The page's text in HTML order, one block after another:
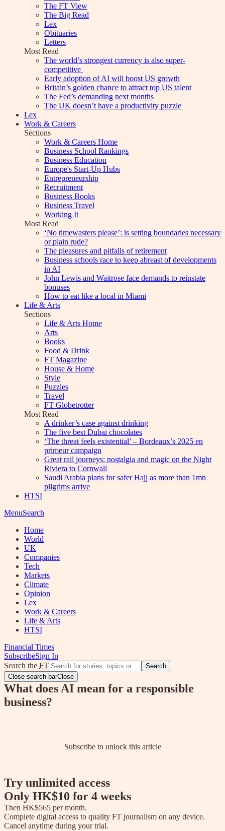
The FT View
The Big Read
Lex
Obituaries
Letters
Most Read
The world’s strongest currency is also super-
competitive
Early adoption of AI will boost US growth
Britain’s golden chance to attract top US talent
The Fed’s demanding next months
The UK doesn’t have a productivity puzzle
Lex
Work & Careers
Sections
Work & Careers Home
Business School Rankings
Business Education
Europe's Start-Up Hubs
Entrepreneurship
Recruitment
Business Books
Business Travel
Working It
Most Read
‘No timewasters please’: is setting boundaries necessary
or plain rude?
The pleasures and pitfalls of retirement
Business schools race to keep abreast of developments
in AI
John Lewis and Waitrose face demands to reinstate
bonuses
How to eat like a local in Miami
Life & Arts
Sections
Life & Arts Home
Arts
Books
Food & Drink
FT Magazine
House & Home
Style
Puzzles
Travel
FT Globetrotter
Most Read
A drinker’s case against drinking
The five best Dubai chocolates
‘The threat feels existential’ – Bordeaux’s 2025 en
primeur campaign
Great rail journeys: nostalgia and magic on the Night
Riviera to Cornwall
Saudi Arabia plans for safer Hajj as more than 1mn
pilgrims arrive
HTSI
MenuSearch
Home
World
UK
Companies
Tech
Markets
Climate
Opinion
Lex
Work & Careers
Life & Arts
HTSI
Financial Times
SubscribeSign In
Search the FT
Search
Close search barClose
What does AI mean for a responsible
business?
Subscribe to unlock this article
Try unlimited access
Only HK$10 for 4 weeks
Then HK$565 per month.
Complete digital access to quality FT journalism on any device.
Cancel anytime during your trial.